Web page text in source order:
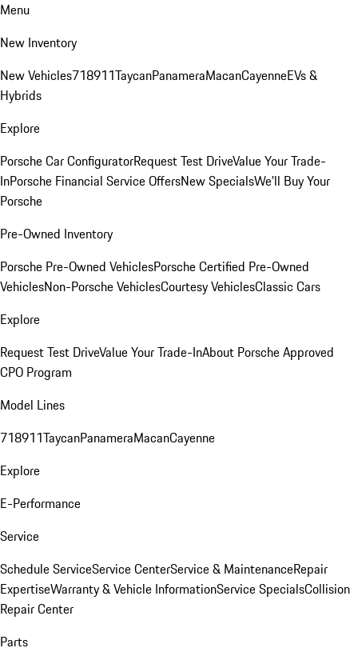
Menu
New Inventory
New Vehicles718911TaycanPanameraMacanCayenneEVs &
Hybrids
Explore
Porsche Car ConfiguratorRequest Test DriveValue Your Trade-
InPorsche Financial Service OffersNew SpecialsWe'll Buy Your
Porsche
Pre-Owned Inventory
Porsche Pre-Owned VehiclesPorsche Certified Pre-Owned
VehiclesNon-Porsche VehiclesCourtesy VehiclesClassic Cars
Explore
Request Test DriveValue Your Trade-InAbout Porsche Approved
CPO Program
Model Lines
718911TaycanPanameraMacanCayenne
Explore
E-Performance
Service
Schedule ServiceService CenterService & MaintenanceRepair
ExpertiseWarranty & Vehicle InformationService SpecialsCollision
Repair Center
Parts